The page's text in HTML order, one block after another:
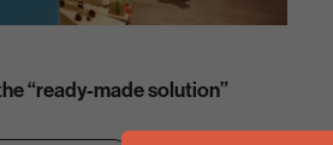
“ready-made solution”